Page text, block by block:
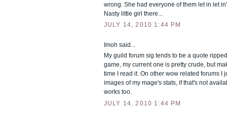
wrong. She had everyone of them let in let
Nasty little girl there...
JULY 14, 2010 1:44 PM
Imoh said...
My guild forum sig tends to be a quote
game, my current one is pretty crude, but
time I read it. On other wow related forums I
images of my mage's stats, if that's not
works too.
JULY 14, 2010 1:44 PM